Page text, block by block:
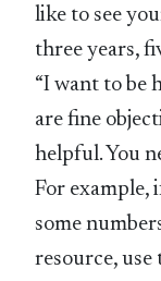
like to see
three years,
“I want to be
are fine
helpful. You
For example,
some
resource, use